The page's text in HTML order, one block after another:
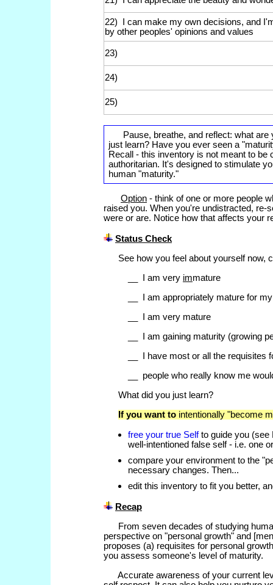
22) I can make my own decisions, and
by other peoples' opinions and values
23)
24)
25)
Pause, breathe, and reflect: what are
just learn? Have you ever seen a
Recall - this inventory is not meant to be
authoritarian. It's designed to stimulate
human "maturity."
Option - think of one or more people
raised you. When you're undistracted,
were or are. Notice how that affects your
Status Check
See how you feel about yourself now,
__ I am very immature
__ I am appropriately mature for
__ I am very mature
__ I am gaining maturity (growing
__ I have most or all the requisites
__ people who really know me
What did you just learn?
If you want to intentionally "become
free your true Selfto guide you (see
well-intentioned false self - i.e. one
compare your environment to the
necessary changes. Then...
edit this inventory to fit you better,
Recap
From seven decades of studying
perspective on "personal growth" and
proposes (a) requisites for personal
you assess someone's level of maturity.
Accurate awareness of your current